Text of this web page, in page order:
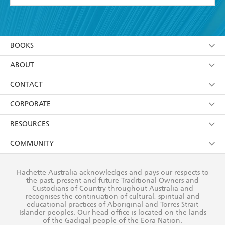
the most informed reader. - Good Book Guide
I have read and accept the Terms and Conditions
YESI am over 13 years of age
using my personal information or data as set out in
itsPrivacy Policy(and I understand I have the right to
withdraw my consent at any time).
BOOKS
Browse
Collections
Kids
Young Adult
ABOUT
About Us
Terms
Privacy Policy
AI Position
Reflect Reconciliation Action Plan
CONTACT
Contact Us
Our People
Submissions
CORPORATE
Getting Published
Rights
The Richell Prize
RESOURCES
Booksellers
Teachers
Corporate Sales
COMMUNITY
Our Policies
Improving Representation
Sustainability Goals
Hachette Australia acknowledges and pays our respects to
the past, present and future Traditional Owners and
Custodians of Country throughout Australia and
recognises the continuation of cultural, spiritual and
educational practices of Aboriginal and Torres Strait
Islander peoples. Our head office is located on the lands
of the Gadigal people of the Eora Nation.